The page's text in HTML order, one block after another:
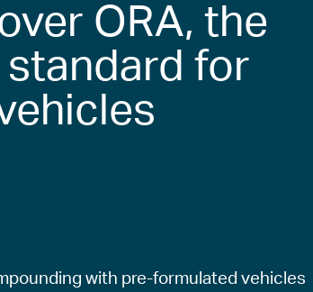
ORA, the
for
with pre-formulated vehicles